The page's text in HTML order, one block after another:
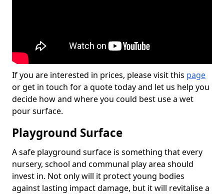
If you are interested in prices, please visit this page
or get in touch for a quote today and let us help you
decide how and where you could best use a wet
pour surface.
Playground Surface
A safe playground surface is something that every
nursery, school and communal play area should
invest in. Not only will it protect young bodies
against lasting impact damage, but it will revitalise a